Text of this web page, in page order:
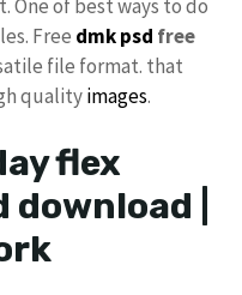
One of best ways to do
Free dmk psd free
file format. that
qualityimages.
flex
|